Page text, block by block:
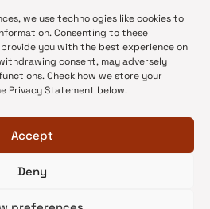
we use technologies like cookies to
Consenting to these
you with the best experience on
consent, may adversely
Check how we store your
Privacy Statement below.
Accept
Deny